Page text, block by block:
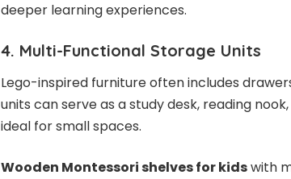
deeper learning experiences.
4. Multi-Functional Storage Units
Lego-inspired furniture often includes
units can serve as a study desk, reading
ideal for small spaces.
Wooden Montessori shelves for kidswith